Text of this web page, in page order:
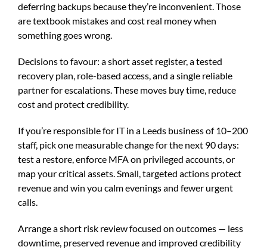
deferring backups because they’re inconvenient. Those
are textbook mistakes and cost real money when
something goes wrong.
Decisions to favour: a short asset register, a tested
recovery plan, role-based access, and a single reliable
partner for escalations. These moves buy time, reduce
cost and protect credibility.
If you’re responsible for IT in a Leeds business of 10–200
staff, pick one measurable change for the next 90 days:
test a restore, enforce MFA on privileged accounts, or
map your critical assets. Small, targeted actions protect
revenue and win you calm evenings and fewer urgent
calls.
Arrange a short risk review focused on outcomes — less
downtime, preserved revenue and improved credibility